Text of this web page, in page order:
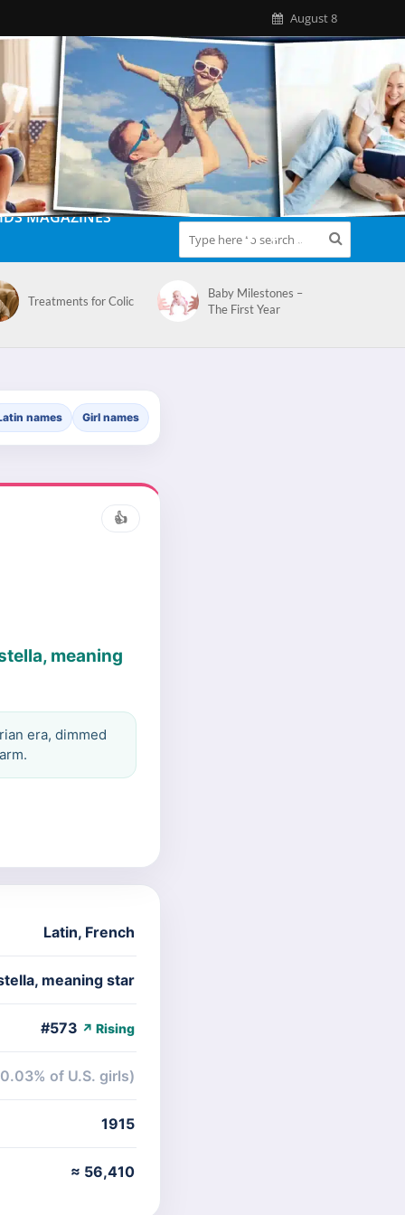
August 8
MAGAZINES
Treatments for Colic
Baby Milestones –
The First Year
names Girl names
👍
meaning
era, dimmed
Latin, French
meaning star
#573 ↗ Rising
of U.S. girls)
1915
≈ 56,410